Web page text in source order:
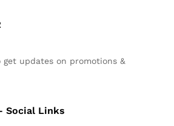
get updates on promotions &
Social Links